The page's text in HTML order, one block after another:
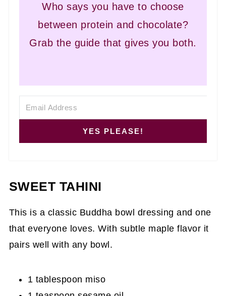
Who says you have to choose
between protein and chocolate?
Grab the guide that gives you both.
YES PLEASE!
SWEET TAHINI
This is a classic Buddha bowl dressing and one
that everyone loves. With subtle maple flavor it
pairs well with any bowl.
1 tablespoon miso